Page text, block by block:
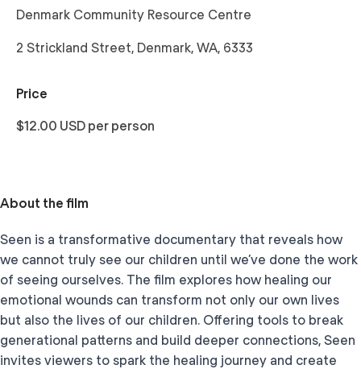
Denmark Community Resource Centre
2 Strickland Street, Denmark, WA, 6333
Price
$12.00 USD per person
About the film
Seen is a transformative documentary that reveals how
we cannot truly see our children until we’ve done the work
of seeing ourselves. The film explores how healing our
emotional wounds can transform not only our own lives
but also the lives of our children. Offering tools to break
generational patterns and build deeper connections, Seen
invites viewers to spark the healing journey and create